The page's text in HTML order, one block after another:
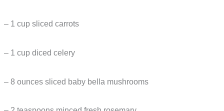
– 1 cup sliced carrots
– 1 cup diced celery
– 8 ounces sliced baby bella mushrooms